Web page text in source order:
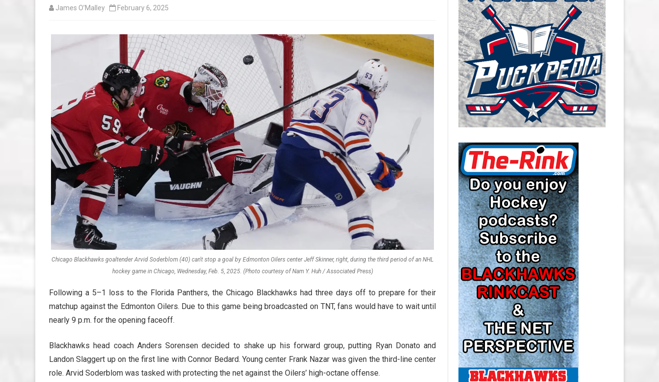
CAROLINA HURRICANES SALARY
CAP
CHICAGO BLACKHAWKS SALARY
CAP
COLORADO AVALANCHE SALARY
CAP
COLUMBUS BLUE JACKETS
SALARY CAP
DETROIT RED WINGS SALARY
CAP
EDMONTON OILERS SALARY CAP
FLORIDA PANTHERS SALARY CAP
LOS ANGELES KINGS SALARY
CAP
MINNESOTA WILD SALARY CAP
MONTREAL CANADIENS SALARY
CAP
NASHVILLE PREDATORS SALARY
CAP
NEW JERSEY DEVILS SALARY CAP
NEW YORK ISLANDERS SALARY
CAP
James O’Malley February 6, 2025
Chicago Blackhawks goaltender Arvid Soderblom (40) can't stop a goal by Edmonton Oilers center Jeff Skinner, right, during the third period of an NHL
hockey game in Chicago, Wednesday, Feb. 5, 2025. (Photo courtesy of Nam Y. Huh / Associated Press)
Following a 5–1 loss to the Florida Panthers, the Chicago Blackhawks had three days off to prepare for their
matchup against the Edmonton Oilers. Due to this game being broadcasted on TNT, fans would have to wait until
nearly 9 p.m. for the opening faceoff.
Blackhawks head coach Anders Sorensen decided to shake up his forward group, putting Ryan Donato and
Landon Slaggert up on the first line with Connor Bedard. Young center Frank Nazar was given the third-line center
role. Arvid Soderblom was tasked with protecting the net against the Oilers’ high-octane offense.